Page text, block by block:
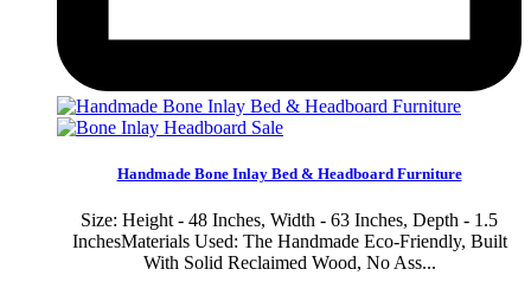
Sale
Handmade Bone Inlay Bed & Headboard Furniture
Size: Height - 48 Inches, Width - 63 Inches, Depth - 1.5
InchesMaterials Used: The Handmade Eco-Friendly, Built
With Solid Reclaimed Wood, No Ass...